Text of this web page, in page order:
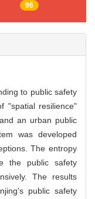
96
to public safety
"spatial resilience"
an urban public
was developed
The entropy
the public safety
The results
public safety